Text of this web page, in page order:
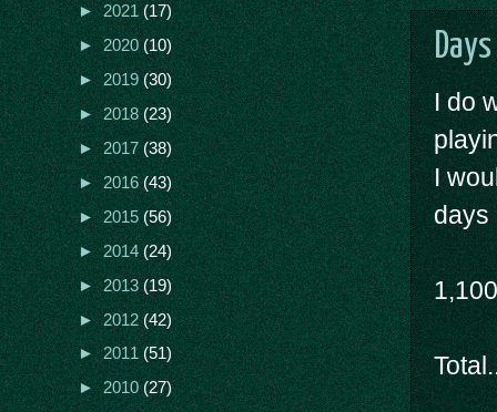
I do
I
days
►2021(17)
►2020(10)
►2019(30)
►2018(23)
►2017(38)
►2016(43)
►2015(56)
►2014(24)
►2013(19)
►2012(42)
►2011(51)
►2010(27)